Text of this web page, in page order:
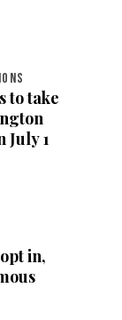
to take
July 1
in,